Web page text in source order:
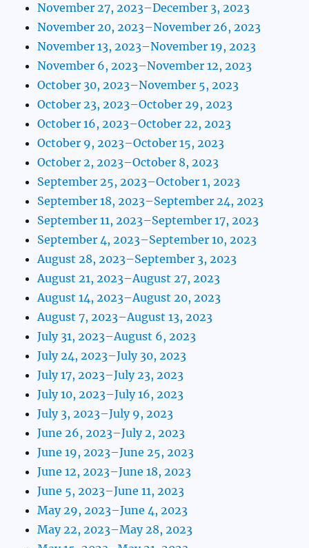
November 27, 2023–December 3, 2023
November 20, 2023–November 26, 2023
November 13, 2023–November 19, 2023
November 6, 2023–November 12, 2023
October 30, 2023–November 5, 2023
October 23, 2023–October 29, 2023
October 16, 2023–October 22, 2023
October 9, 2023–October 15, 2023
October 2, 2023–October 8, 2023
September 25, 2023–October 1, 2023
September 18, 2023–September 24, 2023
September 11, 2023–September 17, 2023
September 4, 2023–September 10, 2023
August 28, 2023–September 3, 2023
August 21, 2023–August 27, 2023
August 14, 2023–August 20, 2023
August 7, 2023–August 13, 2023
July 31, 2023–August 6, 2023
July 24, 2023–July 30, 2023
July 17, 2023–July 23, 2023
July 10, 2023–July 16, 2023
July 3, 2023–July 9, 2023
June 26, 2023–July 2, 2023
June 19, 2023–June 25, 2023
June 12, 2023–June 18, 2023
June 5, 2023–June 11, 2023
May 29, 2023–June 4, 2023
May 22, 2023–May 28, 2023